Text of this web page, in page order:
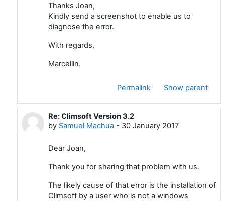
Thanks Joan,
Kindly send a screenshot to enable us to
diagnose the error.
With regards,
Marcellin.
Permalink Show parent
In reply to Joan Mc Donald
Re: Climsoft Version 3.2
by Samuel Machua- 30 January 2017
Dear Joan,
Thank you for sharing that problem with us.
The likely cause of that error is the installation of
Climsoft by a user who is not a windows